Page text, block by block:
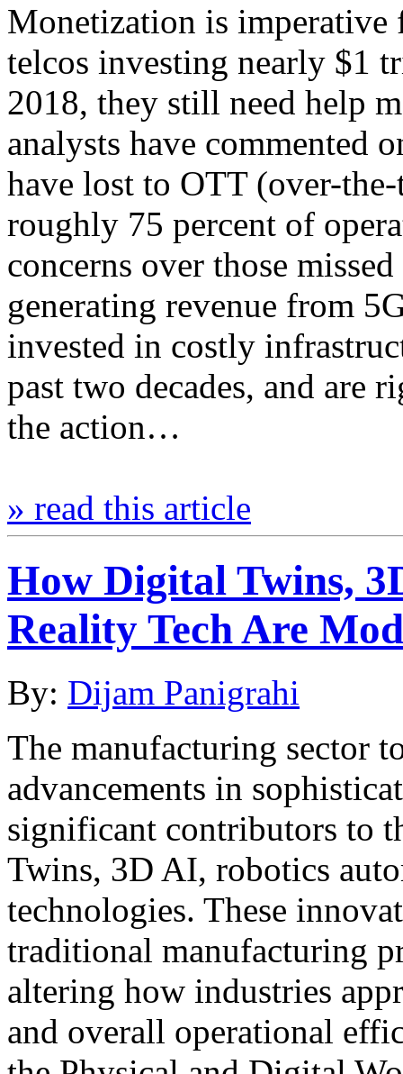
Monetization is imperative
telcos investing nearly $1
2018, they still need help
analysts have commented
have lost to OTT (over-
roughly 75 percent of
concerns over those
generating revenue from
invested in costly
past two decades, and
the action…
» read this article
How Digital Twins,
Reality Tech Are
By: Dijam Panigrahi
The manufacturing sector
advancements in
significant contributors to
Twins, 3D AI, robotics
technologies. These
traditional manufacturing
altering how industries
and overall operational